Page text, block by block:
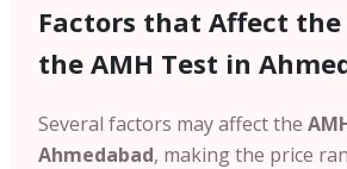
Factors that Affect the
the AMH Test in
Several factors may affect the
Ahmedabad, making the price